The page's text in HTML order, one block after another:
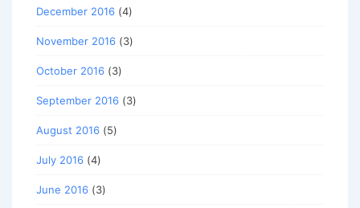
December 2016 (4)
November 2016 (3)
October 2016 (3)
September 2016 (3)
August 2016 (5)
July 2016 (4)
June 2016 (3)